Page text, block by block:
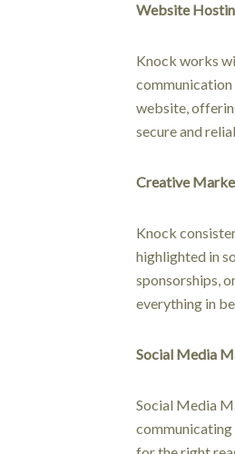
Website
Knock works
communication
website,
secure and
Creative
Knock
highlighted in
sponsorships,
everything in
Social Media
Social Media
communicating